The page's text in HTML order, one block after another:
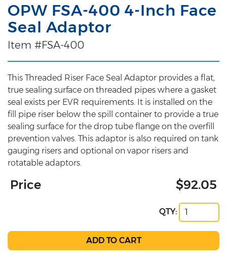
OPW FSA-400 4-Inch Face
Seal Adaptor
Item #FSA-400
This Threaded Riser Face Seal Adaptor provides a flat,
true sealing surface on threaded pipes where a gasket
seal exists per EVR requirements. It is installed on the
fill pipe riser below the spill container to provide a true
sealing surface for the drop tube flange on the overfill
prevention valves. This adaptor is also required on tank
gauging risers and optional on vapor risers and
rotatable adaptors.
Price $92.05
QTY: